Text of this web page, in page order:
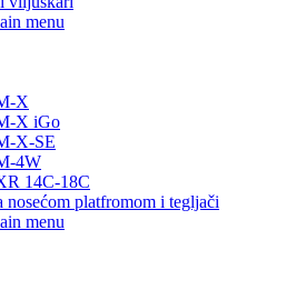
menu
X
X iGo
X-SE
4W
14C-18C
nosećom platfromom i tegljači
menu